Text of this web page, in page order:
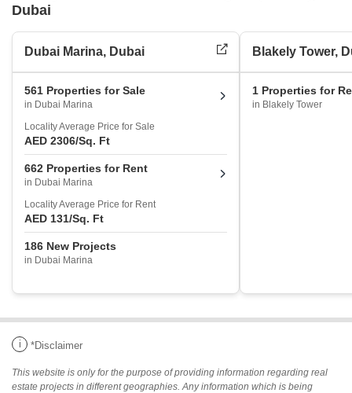
Dubai
Dubai Marina, Dubai
561 Properties for Sale
in Dubai Marina
Locality Average Price for Sale
AED 2306/Sq. Ft
662 Properties for Rent
in Dubai Marina
Locality Average Price for Rent
AED 131/Sq. Ft
186 New Projects
in Dubai Marina
Blakely Tower,
1 Properties for
in Blakely Tower
i *Disclaimer
This website is only for the purpose of providing information regarding real
estate projects in different geographies. Any information which is being